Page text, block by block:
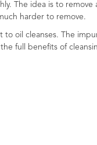
The idea is to
harder to remove.
to oil cleanses. The
full benefits of